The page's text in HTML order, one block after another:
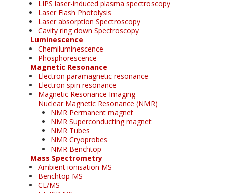
LIPS laser-induced plasma spectroscopy
Laser Flash Photolysis
Laser absorption Spectroscopy
Cavity ring down Spectroscopy
Luminescence
Chemiluminescence
Phosphorescence
Magnetic Resonance
Electron paramagnetic resonance
Electron spin resonance
Magnetic Resonance Imaging
Nuclear Magnetic Resonance (NMR)
NMR Permanent magnet
NMR Superconducting magnet
NMR Tubes
NMR Cryoprobes
NMR Benchtop
Mass Spectrometry
Ambient ionisation MS
Benchtop MS
CE/MS